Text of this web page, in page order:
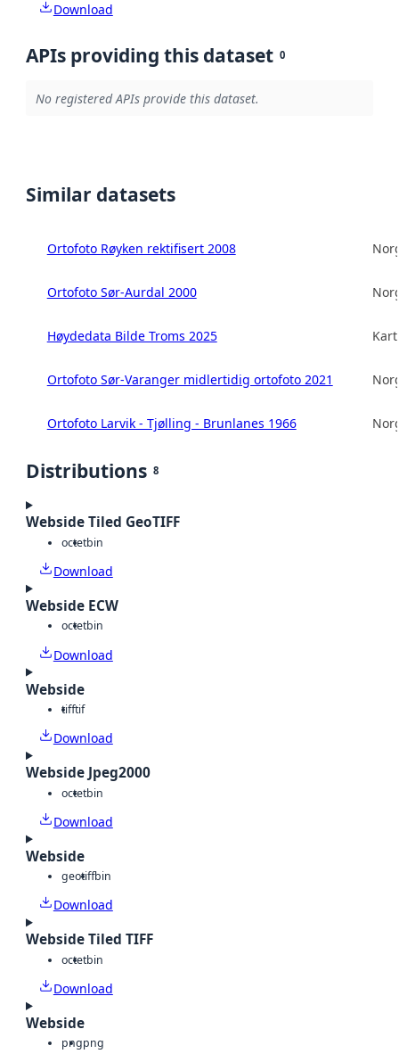
Download
APIs providing this dataset 0
No registered APIs provide this dataset.
Similar datasets
Ortofoto Røyken rektifisert 2008
Ortofoto Sør-Aurdal 2000
Høydedata Bilde Troms 2025
Ortofoto Sør-Varanger midlertidig ortofoto 2021
Ortofoto Larvik - Tjølling - Brunlanes 1966
Distributions 8
Webside Tiled GeoTIFF
octetbin
Download
Webside ECW
octetbin
Download
Webside
tifftif
Download
Webside Jpeg2000
octetbin
Download
Webside
geotiffbin
Download
Webside Tiled TIFF
octetbin
Download
Webside
pngpng